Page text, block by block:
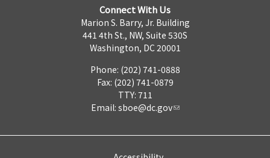
Connect With Us
Marion S. Barry, Jr. Building
441 4th St., NW, Suite 530S
Washington, DC 20001
Phone: (202) 741-0888
Fax: (202) 741-0879
TTY: 711
Email: sboe@dc.gov